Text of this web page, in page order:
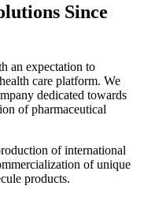
Since
an expectation to
care platform. We
dedicated towards
of pharmaceutical
of international
of unique
products.